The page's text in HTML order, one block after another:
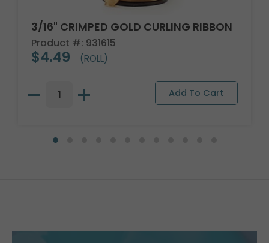
3/16" CRIMPED GOLD CURLING RIBBON
Product #: 931615
$4.49 (ROLL)